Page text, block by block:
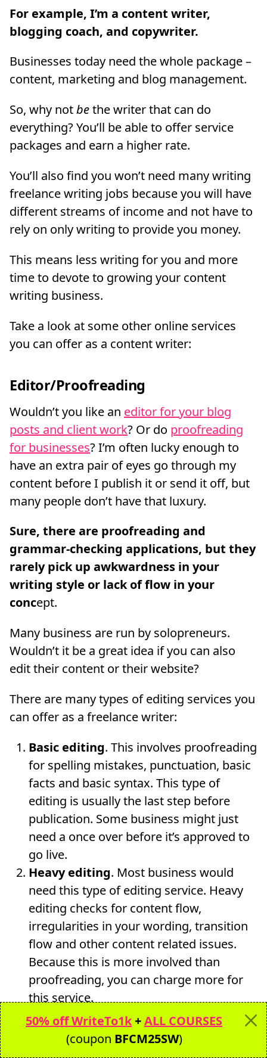
For example, I’m a content writer,
blogging coach, and copywriter.
Businesses today need the whole package –
content, marketing and blog management.
So, why notbethe writer that can do
everything? You’ll be able to offer service
packages and earn a higher rate.
You’ll also find you won’t need many writing
freelance writing jobs because you will have
different streams of income and not have to
rely on only writing to provide you money.
This means less writing for you and more
time to devote to growing your content
writing business.
Take a look at some other online services
you can offer as a content writer:
Editor/Proofreading
Wouldn’t you like an editor for your blog
posts and client work? Or do proofreading
for businesses? I’m often lucky enough to
have an extra pair of eyes go through my
content before I publish it or send it off, but
many people don’t have that luxury.
Sure, there are proofreading and
grammar-checking applications, but they
rarely pick up awkwardness in your
writing style or lack of flow in your
concept.
Many business are run by solopreneurs.
Wouldn’t it be a great idea if you can also
edit their content or their website?
There are many types of editing services you
can offer as a freelance writer:
Basic editing. This involves proofreading
for spelling mistakes, punctuation, basic
facts and basic syntax. This type of
editing is usually the last step before
publication. Some business might just
need a once over before it’s approved to
go live.
Heavy editing. Most business would
need this type of editing service. Heavy
editing checks for content flow,
irregularities in your wording, transition
flow and other content related issues.
Because this is more involved than
proofreading, you can charge more for
this service.
Developmental editing. The most
“intrusive” of edits is the developmental
edit. This type of editing deletes, moves,
50% off WriteTo1k+ALL COURSES
(coupon BFCM25SW)